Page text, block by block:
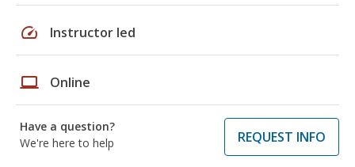
speed Instructor led
laptop Online
Have a question?
We're here to help
REQUEST INFO